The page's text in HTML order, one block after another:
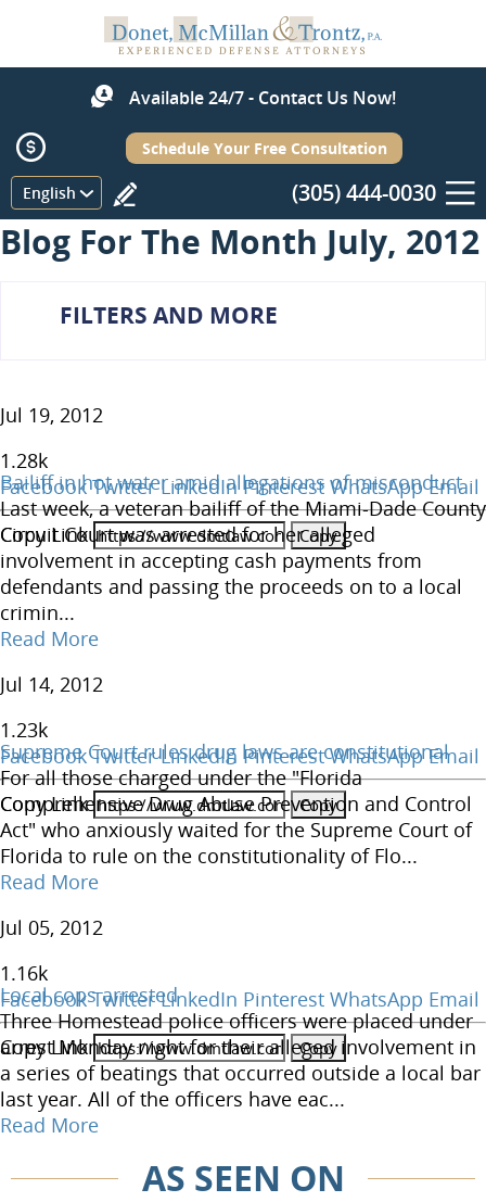
Available 24/7 - Contact Us Now!
English
Schedule Your Free Consultation
(305) 444-0030
Menu
Blog For The Month July, 2012
FILTERS AND MORE
Jul 19, 2012
1.28k
Facebook Twitter LinkedIn Pinterest WhatsApp Email
Copy Link
Bailiff in hot water amid allegations of misconduct
Last week, a veteran bailiff of the Miami-Dade County
Circuit Court was arrested for her alleged
involvement in accepting cash payments from
defendants and passing the proceeds on to a local
crimin...
Read More
Jul 14, 2012
1.23k
Facebook Twitter LinkedIn Pinterest WhatsApp Email
Copy Link
Supreme Court rules drug laws are constitutional
For all those charged under the "Florida
Comprehensive Drug Abuse Prevention and Control
Act" who anxiously waited for the Supreme Court of
Florida to rule on the constitutionality of Flo...
Read More
Jul 05, 2012
1.16k
Facebook Twitter LinkedIn Pinterest WhatsApp Email
Copy Link
Local cops arrested
Three Homestead police officers were placed under
arrest Monday night for their alleged involvement in
a series of beatings that occurred outside a local bar
last year. All of the officers have eac...
Read More
AS SEEN ON